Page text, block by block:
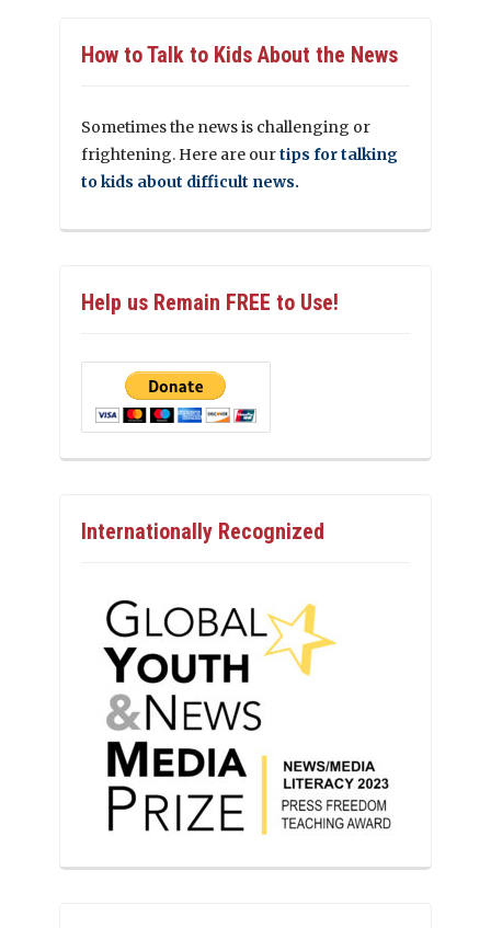
How to Talk to Kids About the News
Sometimes the news is challenging or
frightening. Here are ourtips for talking
to kids about difficult news.
Help us Remain FREE to Use!
Internationally Recognized